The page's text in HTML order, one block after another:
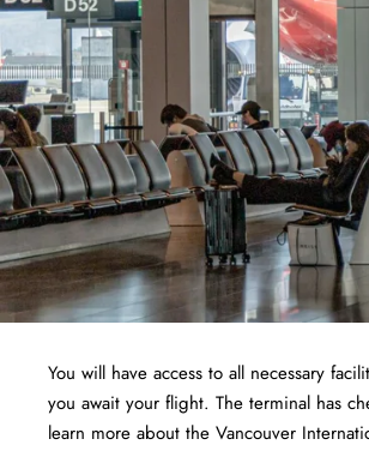
You will have access to all necessary
you await your flight. The terminal has
learn more about the Vancouver